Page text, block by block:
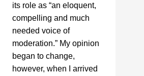
its role as “an eloquent,
compelling and much
needed voice of
moderation.” My opinion
began to change,
however, when I arrived